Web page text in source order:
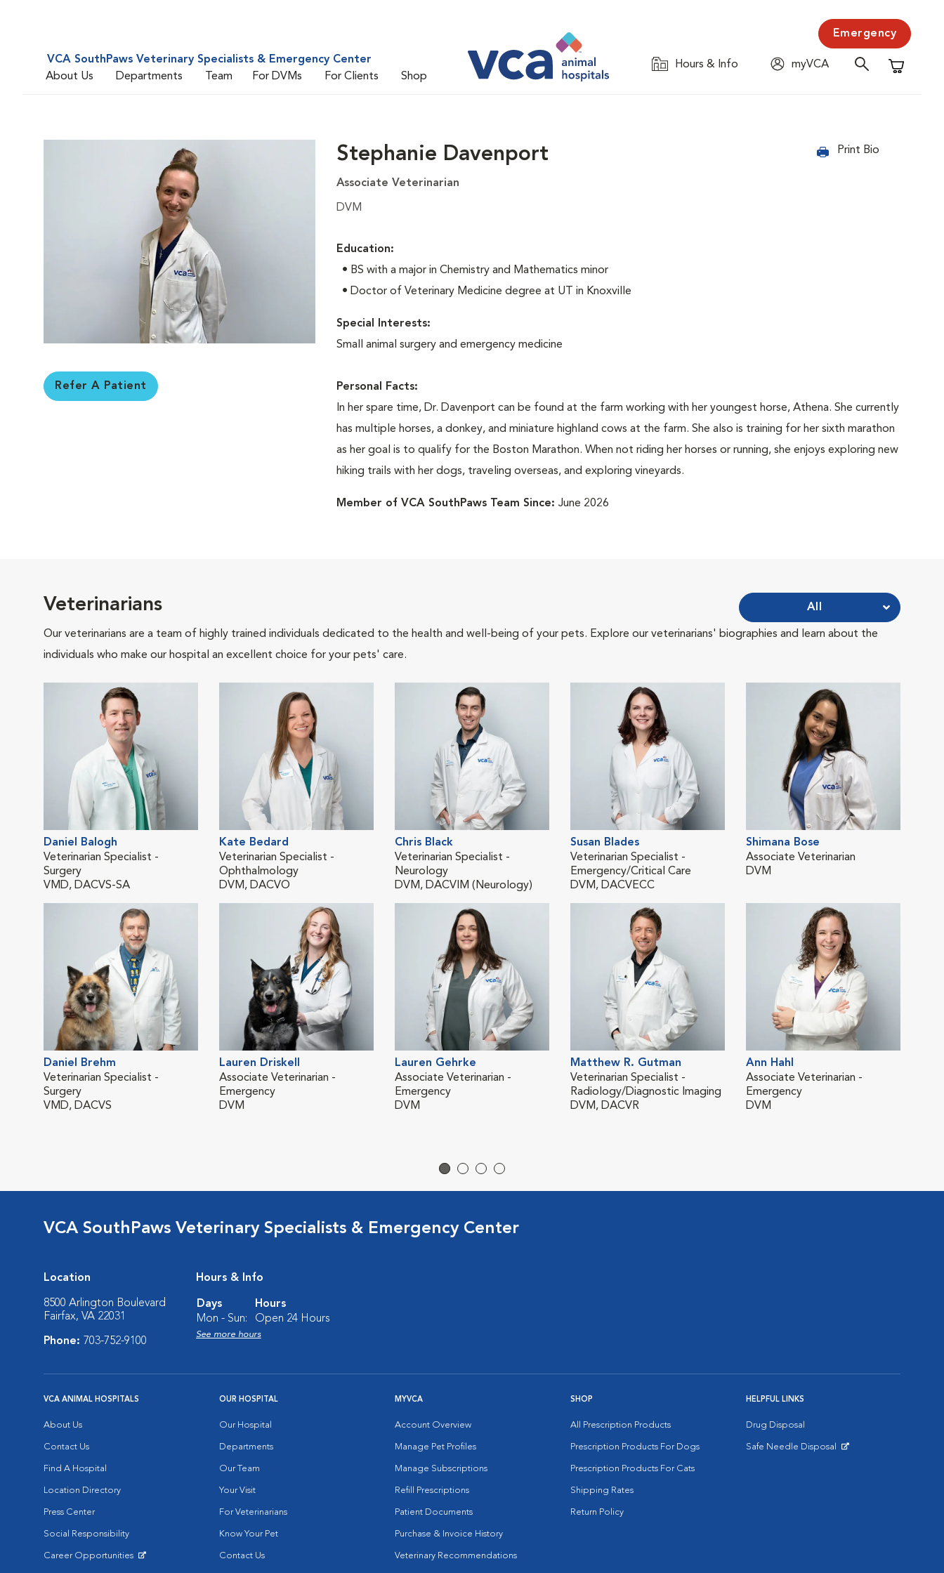
VCA SouthPaws Veterinary Specialists & Emergency Center
About Us
Departments Team For DVMs For Clients Shop
Emergency
Hours & Info
myVCA
Shopping
Refer A Patient
Stephanie Davenport Print Bio
Associate Veterinarian
DVM
Education:
• BS with a major in Chemistry and Mathematics minor
• Doctor of Veterinary Medicine degree at UT in Knoxville
Special Interests:
Small animal surgery and emergency medicine
Personal Facts:
In her spare time, Dr. Davenport can be found at the farm working with her youngest horse, Athena. She currently
has multiple horses, a donkey, and miniature highland cows at the farm. She also is training for her sixth marathon
as her goal is to qualify for the Boston Marathon. When not riding her horses or running, she enjoys exploring new
hiking trails with her dogs, traveling overseas, and exploring vineyards.
Member of VCA SouthPaws Team Since: June 2026
Veterinarians
Our veterinarians are a team of highly trained individuals dedicated to the health and well-being of your pets. Explore our veterinarians' biographies and learn about the
individuals who make our hospital an excellent choice for your pets' care.
All
Daniel Balogh
Veterinarian Specialist -
Surgery
VMD, DACVS-SA
Kate Bedard
Veterinarian Specialist -
Ophthalmology
DVM, DACVO
Chris Black
Veterinarian Specialist -
Neurology
DVM, DACVIM (Neurology)
Susan Blades
Veterinarian Specialist -
Emergency/Critical Care
DVM, DACVECC
Shimana Bose
Associate Veterinarian
DVM
Daniel Brehm
Veterinarian Specialist -
Surgery
VMD, DACVS
Lauren Driskell
Associate Veterinarian -
Emergency
DVM
Lauren Gehrke
Associate Veterinarian -
Emergency
DVM
Matthew R. Gutman
Veterinarian Specialist -
Radiology/Diagnostic Imaging
DVM, DACVR
Ann Hahl
Associate Veterinarian -
Emergency
DVM
VCA SouthPaws Veterinary Specialists & Emergency Center
Location
8500 Arlington Boulevard
Fairfax, VA 22031
Phone: 703-752-9100
Hours & Info
Days
Hours
Mon - Sun:
Open 24 Hours
See more hours
VCA ANIMAL HOSPITALS
About Us
Contact Us
Find A Hospital
Location Directory
Press Center
Social Responsibility
Career Opportunities
OUR HOSPITAL
Our Hospital
Departments
Our Team
Your Visit
For Veterinarians
Know Your Pet
Contact Us
MYVCA
Account Overview
Manage Pet Profiles
Manage Subscriptions
Refill Prescriptions
Patient Documents
Purchase & Invoice History
Veterinary Recommendations
SHOP
All Prescription Products
Prescription Products For Dogs
Prescription Products For Cats
Shipping Rates
Return Policy
HELPFUL LINKS
Drug Disposal
Safe Needle Disposal